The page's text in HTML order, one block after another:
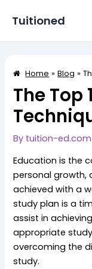
Tuitioned
Home Blog
The Top
By tuition-ed.com
Education is the
personal growth,
achieved with a
study plan is a
assist in
appropriate
overcoming the
study.
navigation